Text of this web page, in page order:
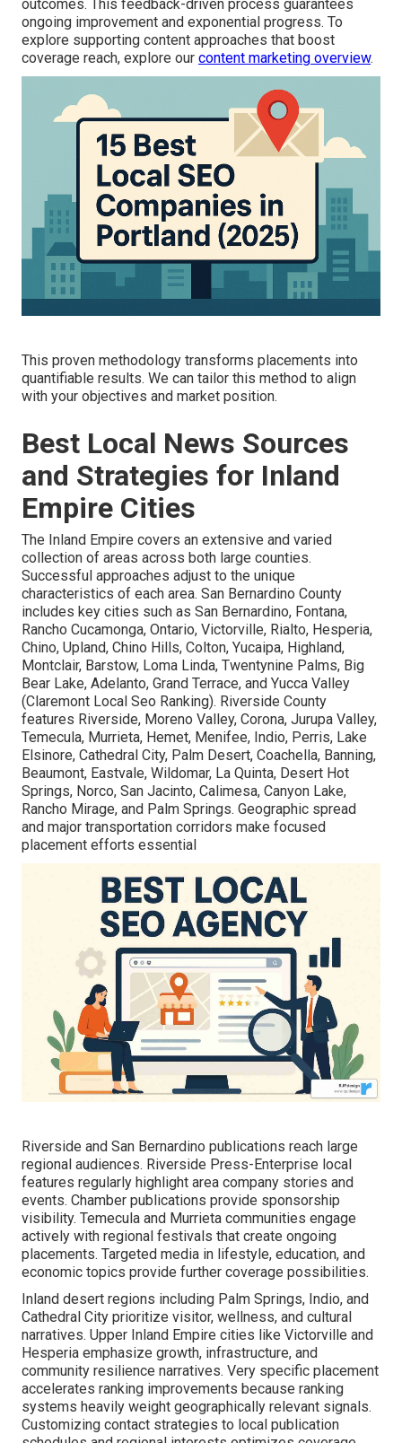
outcomes. This feedback-driven process guarantees
ongoing improvement and exponential progress. To
explore supporting content approaches that boost
coverage reach, explore our content marketing overview.
This proven methodology transforms placements into
quantifiable results. We can tailor this method to align
with your objectives and market position.
Best Local News Sources
and Strategies for Inland
Empire Cities
The Inland Empire covers an extensive and varied
collection of areas across both large counties.
Successful approaches adjust to the unique
characteristics of each area. San Bernardino County
includes key cities such as San Bernardino, Fontana,
Rancho Cucamonga, Ontario, Victorville, Rialto, Hesperia,
Chino, Upland, Chino Hills, Colton, Yucaipa, Highland,
Montclair, Barstow, Loma Linda, Twentynine Palms, Big
Bear Lake, Adelanto, Grand Terrace, and Yucca Valley
(Claremont Local Seo Ranking). Riverside County
features Riverside, Moreno Valley, Corona, Jurupa Valley,
Temecula, Murrieta, Hemet, Menifee, Indio, Perris, Lake
Elsinore, Cathedral City, Palm Desert, Coachella, Banning,
Beaumont, Eastvale, Wildomar, La Quinta, Desert Hot
Springs, Norco, San Jacinto, Calimesa, Canyon Lake,
Rancho Mirage, and Palm Springs. Geographic spread
and major transportation corridors make focused
placement efforts essential
Riverside and San Bernardino publications reach large
regional audiences. Riverside Press-Enterprise local
features regularly highlight area company stories and
events. Chamber publications provide sponsorship
visibility. Temecula and Murrieta communities engage
actively with regional festivals that create ongoing
placements. Targeted media in lifestyle, education, and
economic topics provide further coverage possibilities.
Inland desert regions including Palm Springs, Indio, and
Cathedral City prioritize visitor, wellness, and cultural
narratives. Upper Inland Empire cities like Victorville and
Hesperia emphasize growth, infrastructure, and
community resilience narratives. Very specific placement
accelerates ranking improvements because ranking
systems heavily weight geographically relevant signals.
Customizing contact strategies to local publication